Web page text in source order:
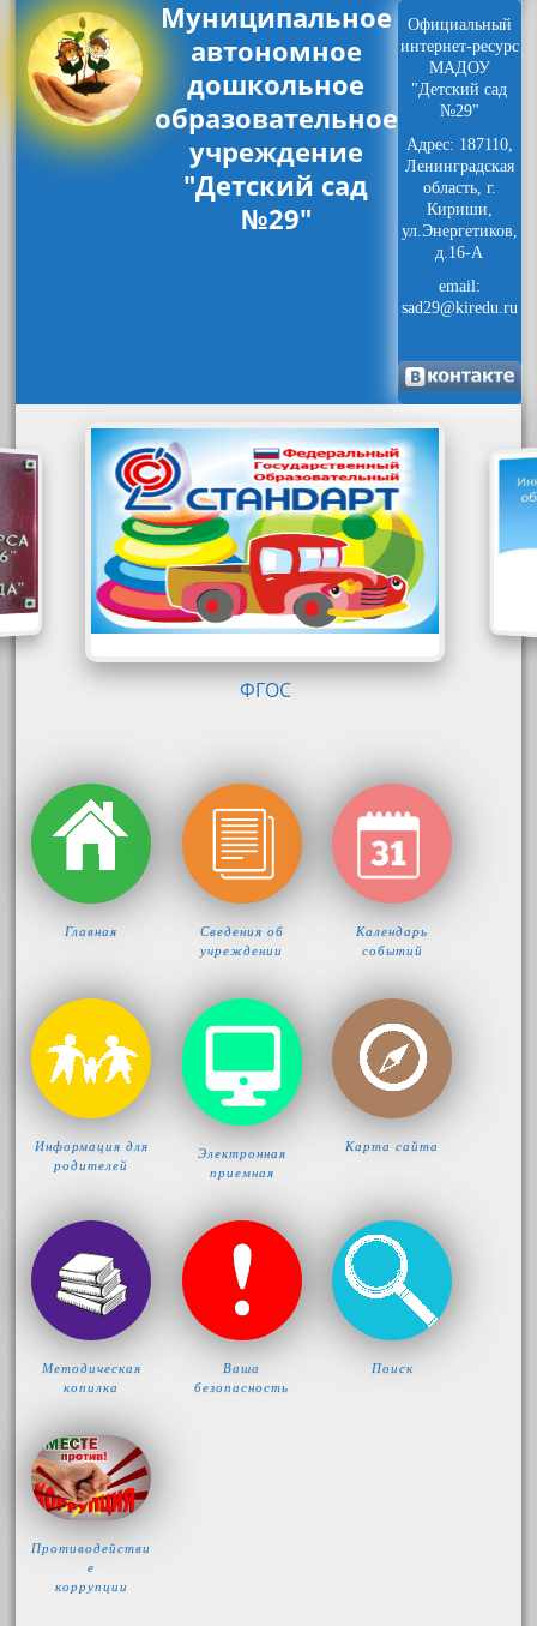
Муниципальное
автономное
дошкольное
образовательное
учреждение
"Детский сад
№29"
Официальный
интернет-ресурс
МАДОУ
"Детский сад
№29"
Адрес: 187110,
Ленинградская
область, г.
Кириши,
ул.Энергетиков,
д.16-А
email:
sad29@kiredu.ru
КОМФОРТ-ЛОГО
Главная
Сведения об
учреждении
Календарь
событий
Информация для
родителей
Электронная
приемная
Карта сайта
Методическая
копилка
Ваша
безопасность
Поиск
Противодействи
е
коррупции